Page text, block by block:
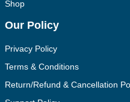
Shop
Our Policy
Privacy Policy
Terms & Conditions
Return/Refund & Cancellation